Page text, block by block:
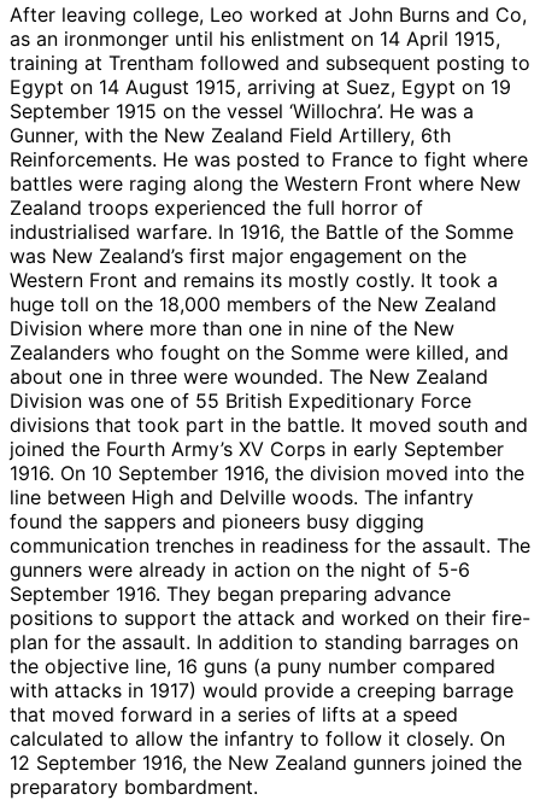
After leaving college, Leo worked at John Burns and Co,
as an ironmonger until his enlistment on 14 April 1915,
training at Trentham followed and subsequent posting to
Egypt on 14 August 1915, arriving at Suez, Egypt on 19
September 1915 on the vessel ‘Willochra’. He was a
Gunner, with the New Zealand Field Artillery, 6th
Reinforcements. He was posted to France to fight where
battles were raging along the Western Front where New
Zealand troops experienced the full horror of
industrialised warfare. In 1916, the Battle of the Somme
was New Zealand’s first major engagement on the
Western Front and remains its mostly costly. It took a
huge toll on the 18,000 members of the New Zealand
Division where more than one in nine of the New
Zealanders who fought on the Somme were killed, and
about one in three were wounded. The New Zealand
Division was one of 55 British Expeditionary Force
divisions that took part in the battle. It moved south and
joined the Fourth Army’s XV Corps in early September
1916. On 10 September 1916, the division moved into the
line between High and Delville woods. The infantry
found the sappers and pioneers busy digging
communication trenches in readiness for the assault. The
gunners were already in action on the night of 5-6
September 1916. They began preparing advance
positions to support the attack and worked on their fire-
plan for the assault. In addition to standing barrages on
the objective line, 16 guns (a puny number compared
with attacks in 1917) would provide a creeping barrage
that moved forward in a series of lifts at a speed
calculated to allow the infantry to follow it closely. On
12 September 1916, the New Zealand gunners joined the
preparatory bombardment.